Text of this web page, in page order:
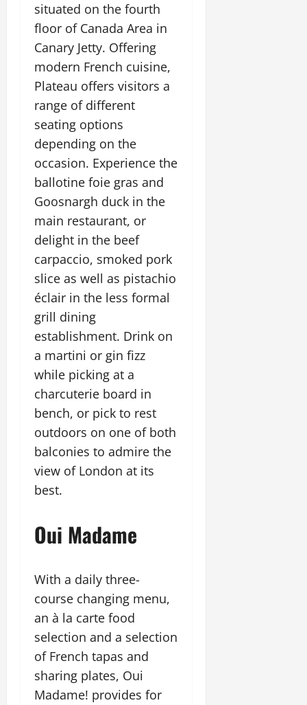
situated on the fourth
floor of Canada Area in
Canary Jetty. Offering
modern French cuisine,
Plateau offers visitors a
range of different
seating options
depending on the
occasion. Experience the
ballotine foie gras and
Goosnargh duck in the
main restaurant, or
delight in the beef
carpaccio, smoked pork
slice as well as pistachio
éclair in the less formal
grill dining
establishment. Drink on
a martini or gin fizz
while picking at a
charcuterie board in
bench, or pick to rest
outdoors on one of both
balconies to admire the
view of London at its
best.
Oui Madame
With a daily three-
course changing menu,
an à la carte food
selection and a selection
of French tapas and
sharing plates, Oui
Madame! provides for